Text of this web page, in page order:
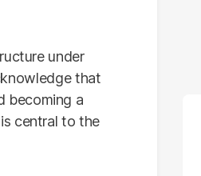
under
that
becoming a
central to the